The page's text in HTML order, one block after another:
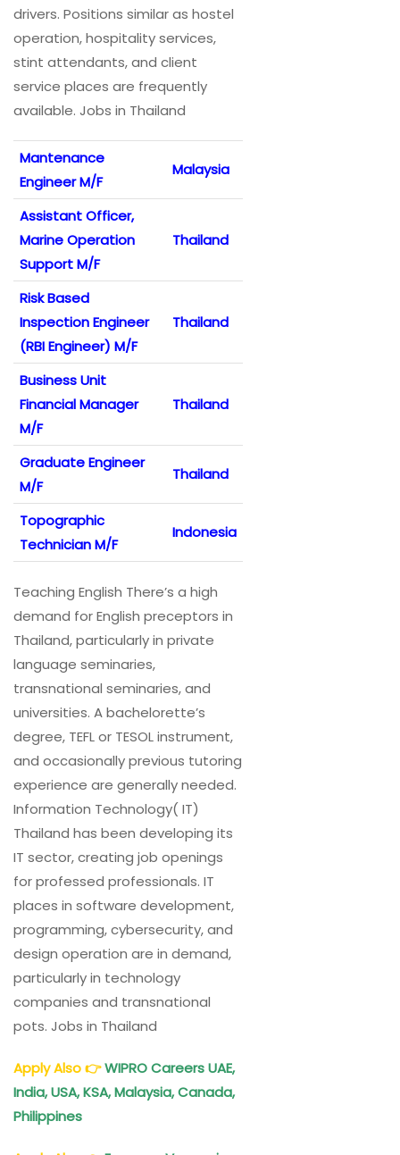
drivers. Positions similar as hostel
operation, hospitality services,
stint attendants, and client
service places are frequently
available. Jobs in Thailand
Mantenance
Engineer M/F
Malaysia
Assistant Officer,
Marine Operation
Support M/F
Thailand
Risk Based
Inspection Engineer
(RBI Engineer) M/F
Thailand
Business Unit
Financial Manager
M/F
Thailand
Graduate Engineer
M/F
Thailand
Topographic
Technician M/F
Indonesia
Teaching English There’s a high
demand for English preceptors in
Thailand, particularly in private
language seminaries,
transnational seminaries, and
universities. A bachelorette’s
degree, TEFL or TESOL instrument,
and occasionally previous tutoring
experience are generally needed.
Information Technology( IT)
Thailand has been developing its
IT sector, creating job openings
for professed professionals. IT
places in software development,
programming, cybersecurity, and
design operation are in demand,
particularly in technology
companies and transnational
pots. Jobs in Thailand
Apply Also👉WIPRO Careers UAE,
India, USA, KSA, Malaysia, Canada,
Philippines